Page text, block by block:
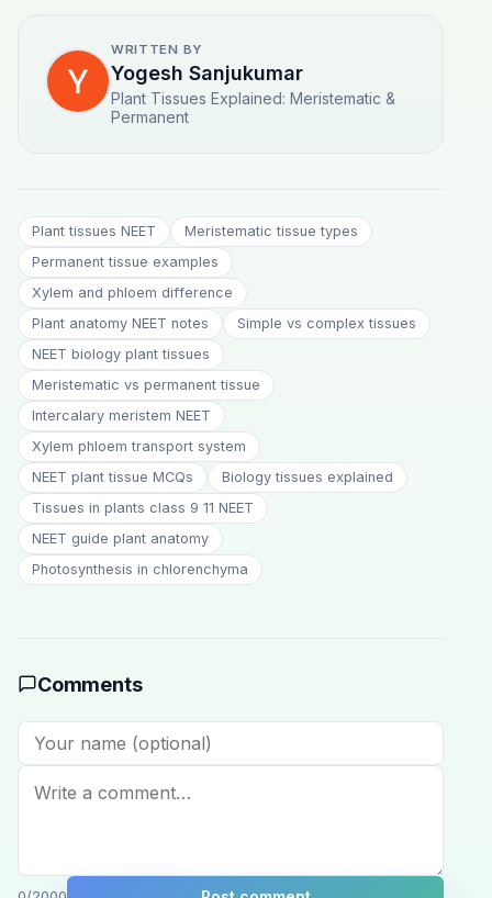
WRITTEN BY
Yogesh Sanjukumar
Plant Tissues Explained: Meristematic &
Permanent
Plant tissues NEET
Meristematic tissue types
Permanent tissue examples
Xylem and phloem difference
Plant anatomy NEET notes
Simple vs complex tissues
NEET biology plant tissues
Meristematic vs permanent tissue
Intercalary meristem NEET
Xylem phloem transport system
NEET plant tissue MCQs
Biology tissues explained
Tissues in plants class 9 11 NEET
NEET guide plant anatomy
Photosynthesis in chlorenchyma
Comments